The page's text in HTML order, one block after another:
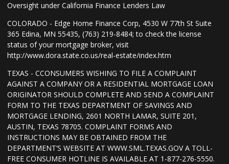
Oversight under California Finance Lenders Law
COLORADO - Edge Home Finance Corp, 4530 W 77th St Suite
365 Edina, MN 55435, (763) 219-8484; to check the license
status of your mortgage broker, visit
http://www.dora.state.co.us/real-estate/index.htm
TEXAS - CCONSUMERS WISHING TO FILE A COMPLAINT
AGAINST A COMPANY OR A RESIDENTIAL MORTGAGE LOAN
ORIGINATOR SHOULD COMPLETE AND SEND A COMPLAINT
FORM TO THE TEXAS DEPARTMENT OF SAVINGS AND
MORTGAGE LENDING, 2601 NORTH LAMAR, SUITE 201,
AUSTIN, TEXAS 78705. COMPLAINT FORMS AND
INSTRUCTIONS MAY BE OBTAINED FROM THE
DEPARTMENT’S WEBSITE AT WWW.SML.TEXAS.GOV A TOLL-
FREE CONSUMER HOTLINE IS AVAILABLE AT 1-877-276-5550.